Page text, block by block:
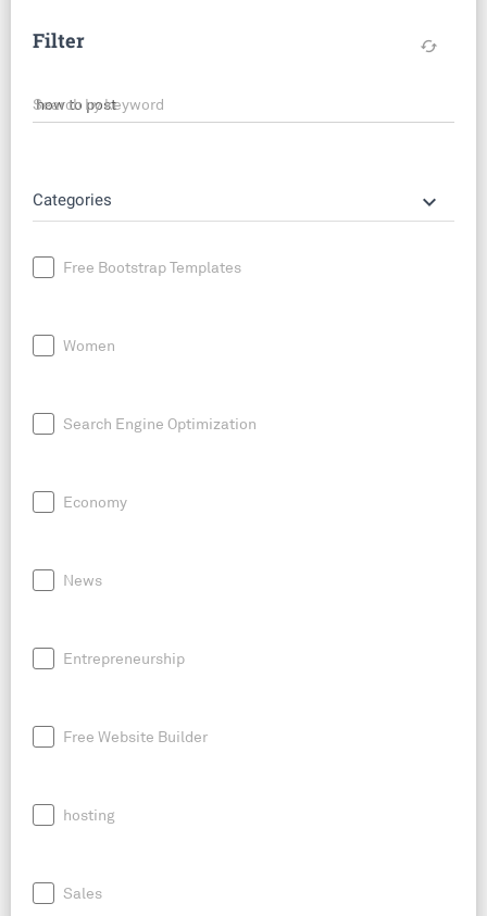
Filter cached
Search by keyword
Categories keyboard_arrow_down
Free Bootstrap Templates
Women
Search Engine Optimization
Economy
News
Entrepreneurship
Free Website Builder
hosting
Sales